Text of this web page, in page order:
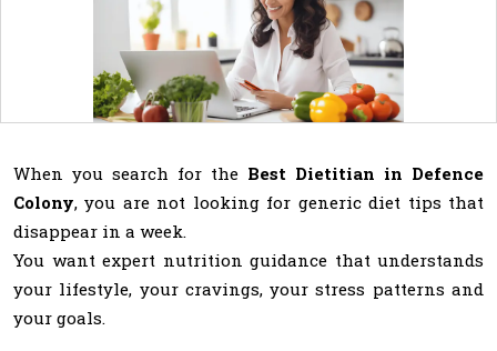
When you search for the Best Dietitian in Defence
Colony, you are not looking for generic diet tips that
disappear in a week.
You want expert nutrition guidance that understands
your lifestyle, your cravings, your stress patterns and
your goals.